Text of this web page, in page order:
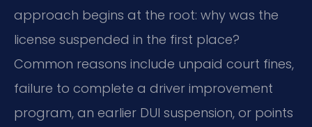
approach begins at the root: why was the
license suspended in the first place?
Common reasons include unpaid court fines,
failure to complete a driver improvement
program, an earlier DUI suspension, or points